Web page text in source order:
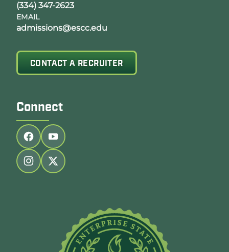
(334) 347-2623
EMAIL
admissions@escc.edu
CONTACT A RECRUITER
Connect
Follow us on facebook
Follow us on youtube